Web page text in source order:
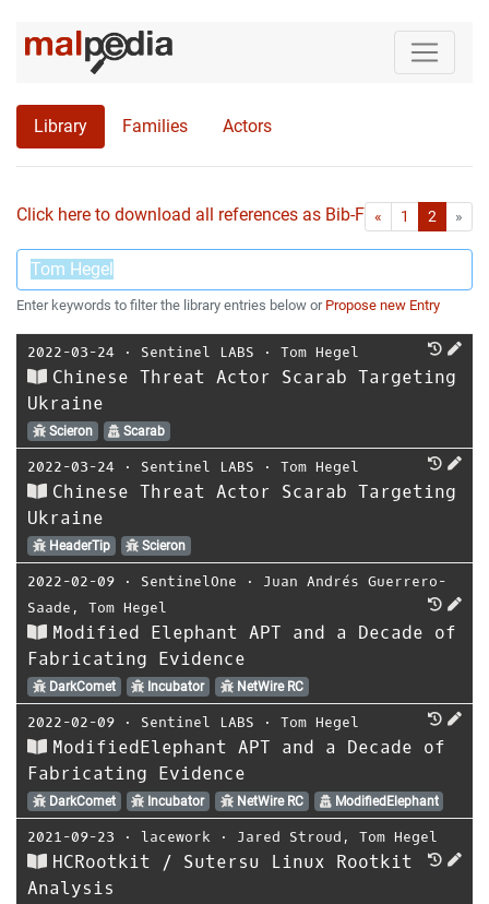
Library Families Actors
Click here to download all references as Bib-File.
« First1 2 »
Enter keywords to filter the library entries below or Propose new Entry
2022-03-24 ⋅ Sentinel LABS ⋅ Tom Hegel
Chinese Threat Actor Scarab Targeting
Ukraine
Scieron Scarab
2022-03-24 ⋅ Sentinel LABS ⋅ Tom Hegel
Chinese Threat Actor Scarab Targeting
Ukraine
HeaderTip Scieron
2022-02-09 ⋅ SentinelOne ⋅ Juan Andrés Guerrero-
Saade , Tom Hegel
Modified Elephant APT and a Decade of
Fabricating Evidence
DarkComet Incubator NetWire RC
2022-02-09 ⋅ Sentinel LABS ⋅ Tom Hegel
ModifiedElephant APT and a Decade of
Fabricating Evidence
DarkComet Incubator NetWire RC ModifiedElephant
2021-09-23 ⋅ lacework ⋅ Jared Stroud , Tom Hegel
HCRootkit / Sutersu Linux Rootkit
Analysis